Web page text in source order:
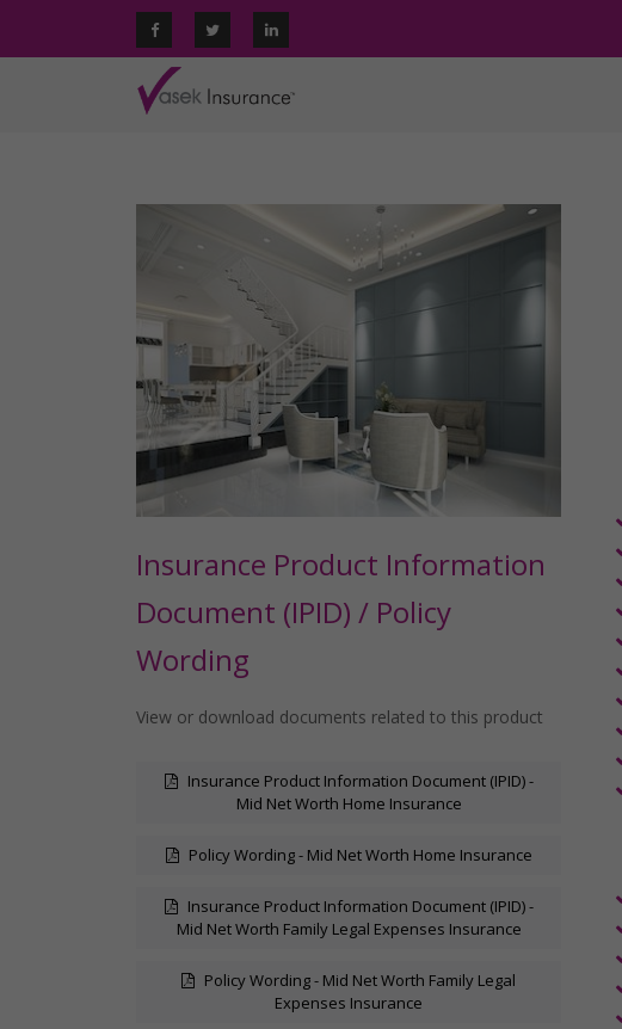
Insurance Product Information
Document (IPID) / Policy
Wording
View or download documents related to this product
Insurance Product Information Document (IPID) -
Mid Net Worth Home Insurance
Policy Wording - Mid Net Worth Home Insurance
Insurance Product Information Document (IPID) -
Mid Net Worth Family Legal Expenses Insurance
Policy Wording - Mid Net Worth Family Legal
Expenses Insurance